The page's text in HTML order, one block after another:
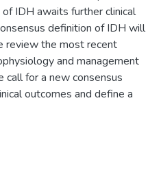
IDH awaits further clinical
definition of IDH will
review the most recent
and management
call for a new consensus
outcomes and define a